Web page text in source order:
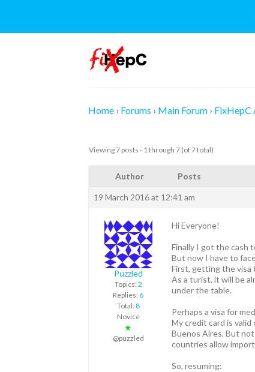
content
Home › Forums › Main Forum › FixHepC
Viewing 7 posts - 1 through 7 (of 7 total)
Author Posts
19 March 2016 at 12:41 am
Puzzled
Topics: 2
Replies: 6
Total: 8
Novice
★
@puzzled
Hi Everyone!
Finally I got the cash
But now I have to
First, getting the visa
As a turist, it will be
under the table.
Perhaps a visa for
My credit card is
Buenos Aires, But
countries allow
So, resuming: